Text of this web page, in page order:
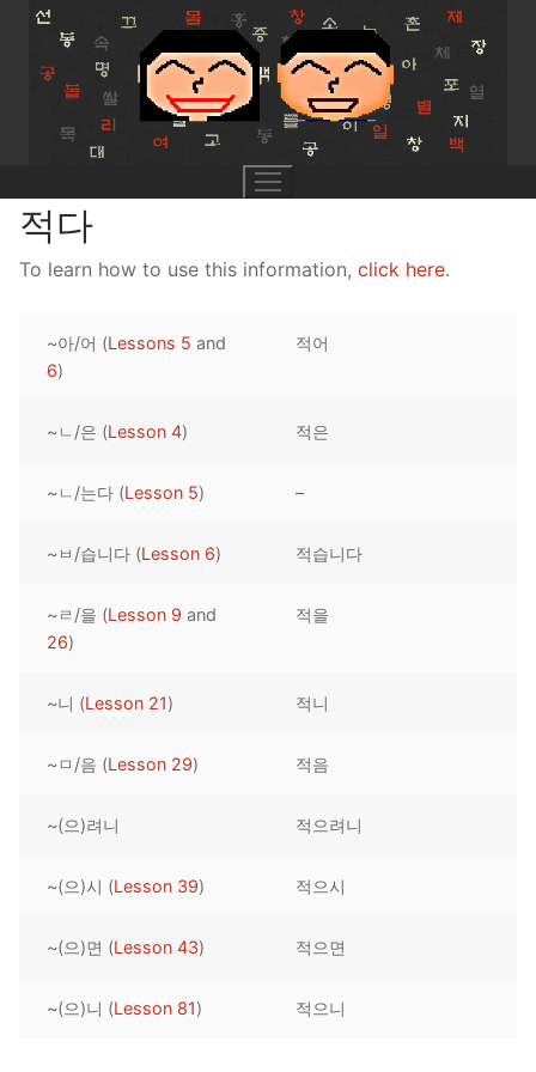
Skip
content
Lesson 1
Pronunciation Tips
Reading: Quick Reference
Letter Names
UNIT 1
Unit 1 Test
Theme Lessons
Lessons 42 – 50
Unit 2 Test
Lessons 59 – 66
Lessons 67 – 75
Lessons 76 – 83
Lessons 84 – 91
UNIT 5
Lessons 101 – 108
Unit 5 Test
UNIT 6
Lessons 142 – 150
Unit 6 Test
Lessons 159 – 166
Lessons 167 – 175
Unit 7 Test
Lessons 176 – 183
Lessons 184 – 191
Lessons 192 – 200
Unit 8 Test
HANJA
UNIT 1
UNIT 2
UNIT 3
STORE
APP
OTHER
적다
To learn how to use this information, click here.
~아/어 (Lessons 5 and
6)
적어
~ㄴ/은 (Lesson 4) 적은
~ㄴ/는다 (Lesson 5) –
~ㅂ/습니다 (Lesson 6) 적습니다
~ㄹ/을 (Lesson 9 and
26)
적을
~니 (Lesson 21) 적니
~ㅁ/음 (Lesson 29) 적음
~(으)려니 적으려니
~(으)시 (Lesson 39) 적으시
~(으)면 (Lesson 43) 적으면
~(으)니 (Lesson 81) 적으니